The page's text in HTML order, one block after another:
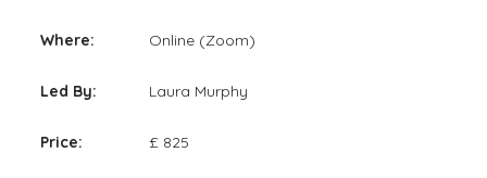
Where: Online (Zoom)
Led By: Laura Murphy
Price: £ 825